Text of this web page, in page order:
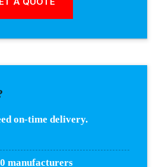
on-time delivery.
manufacturers